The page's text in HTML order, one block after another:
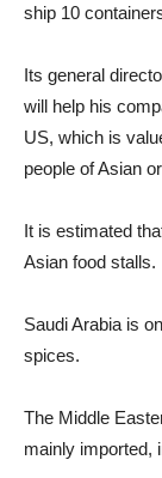
ship 10
Its general
will help his
US, which is
people of Asian
It is estimated
Asian food stalls.
Saudi Arabia is
spices.
The Middle
mainly imported,